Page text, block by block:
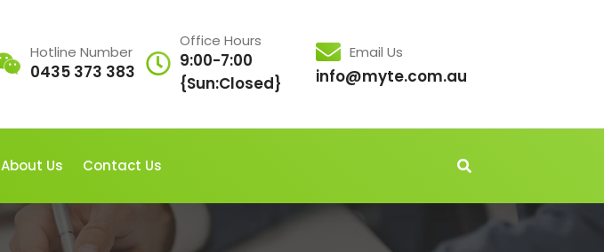
Hotline Number
0435 373 383
Office Hours
9:00-7:00
{Sun:Closed}
Email Us
info@myte.com.au
About Us Contact Us